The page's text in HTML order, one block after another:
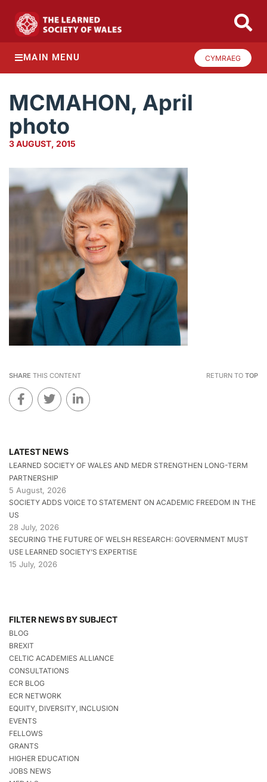
MAIN MENU CYMRAEG
MCMAHON, April
photo
3 AUGUST, 2015
SHARE THIS CONTENT RETURN TO TOP
LATEST NEWS
LEARNED SOCIETY OF WALES AND MEDR STRENGTHEN LONG-TERM
PARTNERSHIP
5 August, 2026
SOCIETY ADDS VOICE TO STATEMENT ON ACADEMIC FREEDOM IN THE
US
28 July, 2026
SECURING THE FUTURE OF WELSH RESEARCH: GOVERNMENT MUST
USE LEARNED SOCIETY’S EXPERTISE
15 July, 2026
FILTER NEWS BY SUBJECT
BLOG
BREXIT
CELTIC ACADEMIES ALLIANCE
CONSULTATIONS
ECR BLOG
ECR NETWORK
EQUITY, DIVERSITY, INCLUSION
EVENTS
FELLOWS
GRANTS
HIGHER EDUCATION
JOBS NEWS